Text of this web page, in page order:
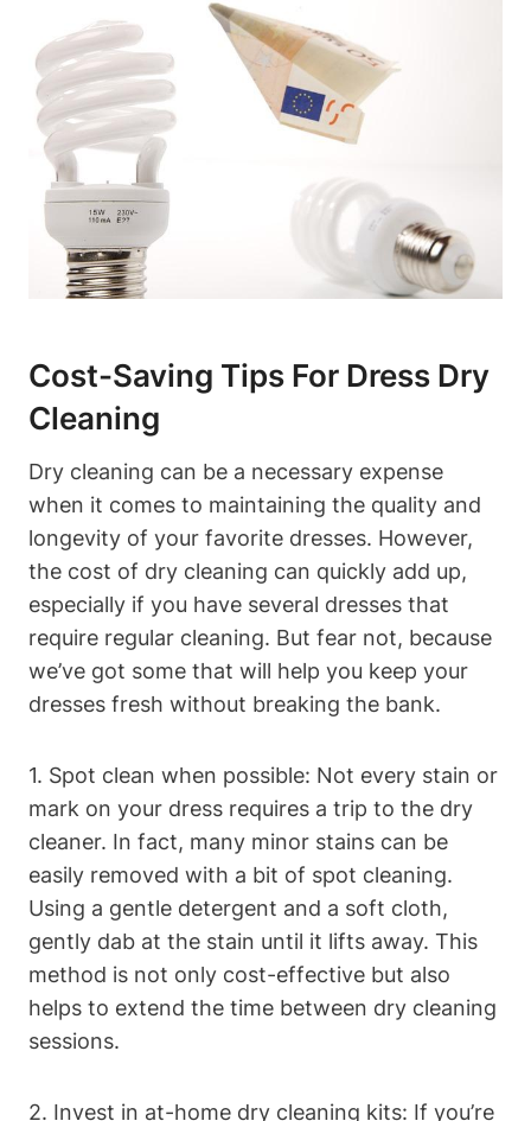
Cost-Saving Tips ⁤for Dress‌ Dry
Cleaning
Dry⁤ cleaning can be ⁢a necessary expense
⁣when ‍it​ comes to maintaining the quality ⁤and
longevity of your favorite dresses. However,​
the ⁣cost of‍ dry cleaning can quickly ⁢add ​up,
especially ‍if you ​have several dresses that
‍require regular cleaning. But fear not, because
we’ve got some that will help you‍ keep ‍your
dresses fresh without ⁤breaking the bank.
1. Spot clean when possible: Not every stain or
mark on ​your⁢ dress requires a trip‍ to the dry
cleaner. ⁣In fact, many minor stains‌ can ⁣be‌
easily ‌removed with a bit‌ of spot cleaning.
Using⁣ a gentle ⁢detergent and a soft cloth, ​
gently dab at the⁣ stain until it lifts away. This
method is not only cost-effective but also
helps⁤ to extend the⁢ time between dry cleaning
sessions.
2. Invest ‌in at-home dry⁢ cleaning kits: If you’re